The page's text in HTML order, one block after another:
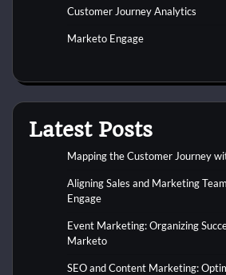
Customer Journey Analytics
Marketo Engage
Latest Posts
Mapping the Customer Journey
Aligning Sales and Marketing
Engage
Event Marketing: Organizing
Marketo
SEO and Content Marketing: